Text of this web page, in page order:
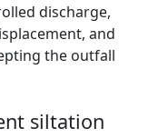
discharge,
and
the outfall
siltation